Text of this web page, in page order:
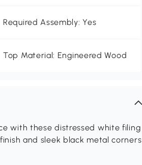
Required Assembly: Yes
Top Material: Engineered Wood
with these distressed white filing
and sleek black metal corners